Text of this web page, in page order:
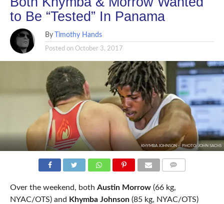
to Be “Tested” In Panama
By Timothy Hands
Posted on October 3, 2017
KHYMBA JOHNSON -- PHOTO: JOHN SACHS
Over the weekend, both Austin Morrow(66 kg,
NYAC/OTS) and Khymba Johnson(85 kg, NYAC/OTS)